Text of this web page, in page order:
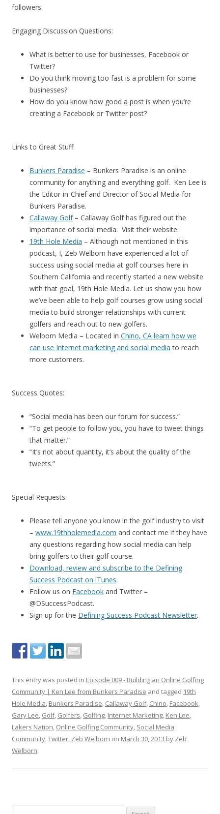
followers.
Engaging Discussion Questions:
What is better to use for businesses, Facebook or
Twitter?
Do you think moving too fast is a problem for some
businesses?
How do you know how good a post is when you’re
creating a Facebook or Twitter post?
Links to Great Stuff:
Bunkers Paradise – Bunkers Paradise is an online
community for anything and everything golf. Ken Lee is
the Editor-in-Chief and Director of Social Media for
Bunkers Paradise.
Callaway Golf– Callaway Golf has figured out the
importance of social media. Visit their website.
19th Hole Media – Although not mentioned in this
podcast, I, Zeb Welborn have experienced a lot of
success using social media at golf courses here in
Southern California and recently started a new website
with that goal, 19th Hole Media. Let us show you how
we’ve been able to help golf courses grow using social
media to build stronger relationships with current
golfers and reach out to new golfers.
Welborn Media – Located in Chino, CA learn how we
can use Internet marketing and social media to reach
more customers.
Success Quotes:
“Social media has been our forum for success.”
“To get people to follow you, you have to tweet things
that matter.”
“It’s not about quantity, it’s about the quality of the
tweets.”
Special Requests:
Please tell anyone you know in the golf industry to visit
– www.19thholemedia.com and contact me if they have
any questions regarding how social media can help
bring golfers to their golf course.
Download, review and subscribe to the Defining
Success Podcast on iTunes.
Follow us on Facebook and Twitter –
@DSuccessPodcast.
Sign up for the Defining Success Podcast Newsletter.
This entry was posted in Episode 009 - Building an Online Golfing
Community | Ken Lee from Bunkers Paradise and tagged 19th
Hole Media, Bunkers Paradise, Callaway Golf, Chino, Facebook,
Gary Lee, Golf, Golfers, Golfing, Internet Marketing, Ken Lee,
Lakers Nation, Online Golfing Community, Social Media
Community,Twitter, Zeb Welborn on March 30, 2013 by Zeb
Welborn.